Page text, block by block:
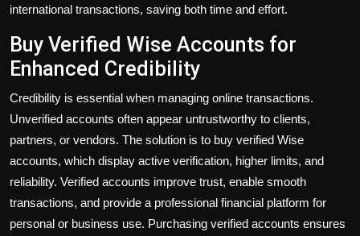
international transactions, saving both time and effort.
Buy Verified Wise Accounts for
Enhanced Credibility
Credibility is essential when managing online transactions.
Unverified accounts often appear untrustworthy to clients,
partners, or vendors. The solution is to buy verified Wise
accounts, which display active verification, higher limits, and
reliability. Verified accounts improve trust, enable smooth
transactions, and provide a professional financial platform for
personal or business use. Purchasing verified accounts ensures